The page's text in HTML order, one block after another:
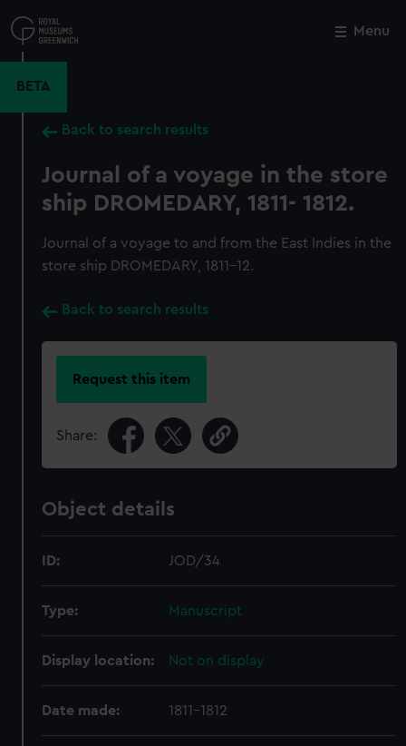
to
main
Menu
BETA
Back to search results
Journal of a voyage in the store
ship DROMEDARY, 1811- 1812.
Journal of a voyage to and from the East Indies in the
store ship DROMEDARY, 1811-12.
Back to search results
Request this item
Share:
Object details
ID: JOD/34
Type: Manuscript
Display location: Not on display
Date made: 1811-1812
Close